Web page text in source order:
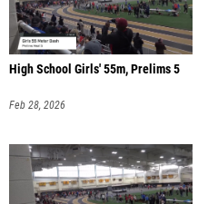
High School Girls' 55m, Prelims 5
Feb 28, 2026